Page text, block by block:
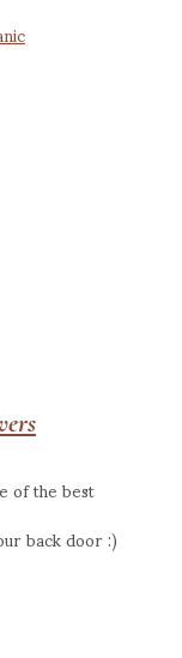
of the best
back door :)